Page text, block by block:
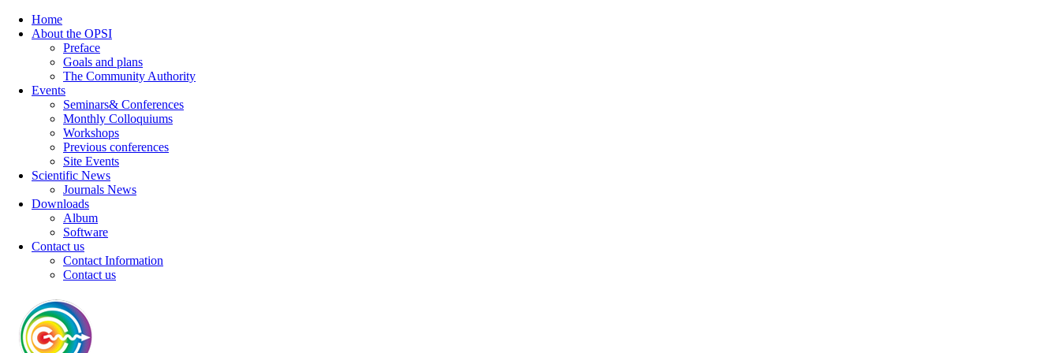
Home
About the OPSI
Preface
Goals and plans
The Community Authority
Events
Seminars& Conferences
Monthly Colloquiums
Workshops
Previous conferences
Site Events
Scientific News
Journals News
Downloads
Album
Software
Contact us
Contact Information
Contact us